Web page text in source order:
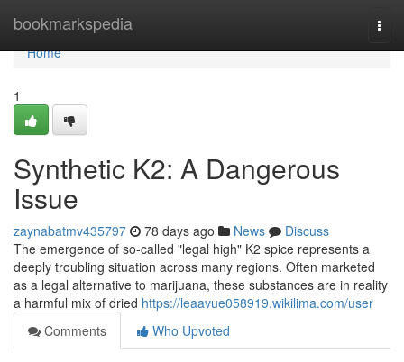
bookmarkspedia
Home
Home
1
Synthetic K2: A Dangerous
Issue
zaynabatmv435797 78 days ago News
Discuss
The emergence of so-called "legal high" K2 spice represents a
deeply troubling situation across many regions. Often marketed
as a legal alternative to marijuana, these substances are in reality
a harmful mix of dried https://leaavue058919.wikilima.com/user
Comments
Who Upvoted